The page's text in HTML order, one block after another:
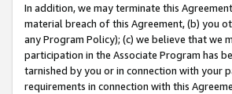
In addition, we may terminate this
material breach of this Agreement, (b) you
any Program Policy); (c) we believe that we
participation in the Associate Program has
tarnished by you or in connection with your
requirements in connection with this